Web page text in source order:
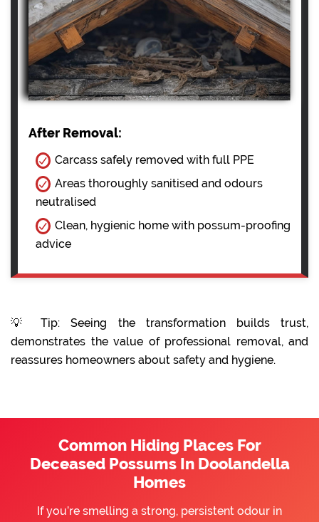
After Removal:
Carcass safely removed with full PPE
Areas thoroughly sanitised and odours
neutralised
Clean, hygienic home with possum-proofing
advice
💡 Tip: Seeing the transformation builds trust,
demonstrates the value of professional removal, and
reassures homeowners about safety and hygiene.
Common Hiding Places For
Deceased Possums In Doolandella
Homes
If you’re smelling a strong, persistent odour in